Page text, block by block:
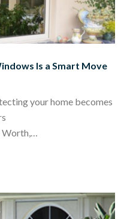
Is a Smart Move
your home becomes
Worth,…